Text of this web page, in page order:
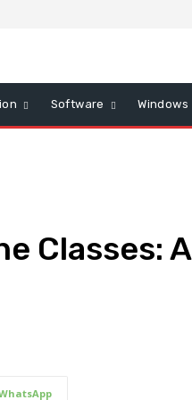
Software Windows
Classes: A